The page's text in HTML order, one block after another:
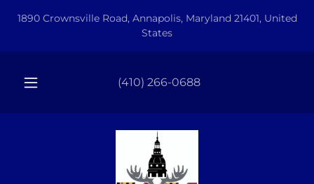
1890 Crownsville Road, Annapolis, Maryland 21401, United
States
(410) 266-0688